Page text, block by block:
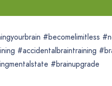
#becomelimitless
#accidentalbraintraining
#brainupgrade